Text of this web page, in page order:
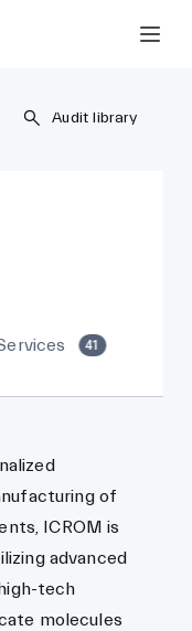
Audit library
41
of
ICROM is
advanced
tech
molecules